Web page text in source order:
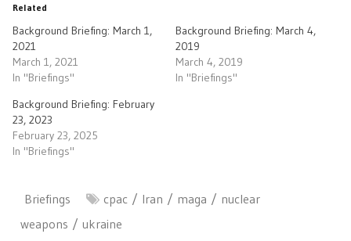
Related
Background Briefing: March 1,
2021
March 1, 2021
In "Briefings"
Background Briefing: March 4,
2019
March 4, 2019
In "Briefings"
Background Briefing: February
23, 2023
February 23, 2025
In "Briefings"
Briefings cpac Iran maga
nuclear
weapons
ukraine